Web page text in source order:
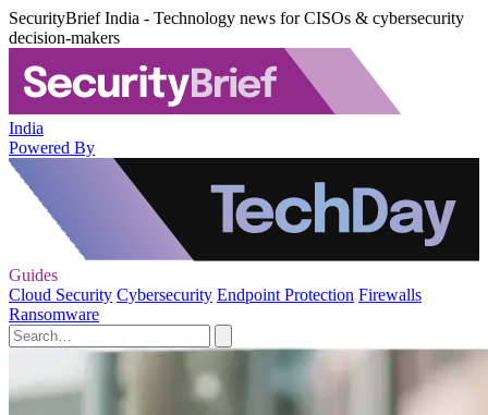
SecurityBrief India - Technology news for CISOs & cybersecurity
decision-makers
India
Powered By
Guides
Cloud Security Cybersecurity Endpoint Protection Firewalls
Ransomware